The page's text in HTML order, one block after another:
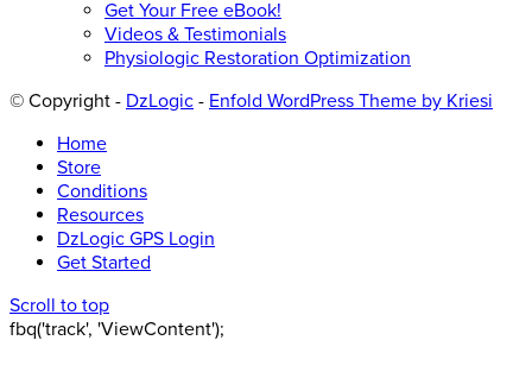
Get Your Free eBook!
Videos & Testimonials
Physiologic Restoration Optimization
© Copyright - DzLogic - Enfold WordPress Theme by Kriesi
Home
Store
Conditions
Resources
DzLogic GPS Login
Get Started
Scroll to top
fbq('track', 'ViewContent');